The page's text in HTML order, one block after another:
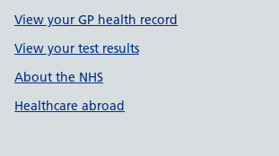
View your GP health record
View your test results
About the NHS
Healthcare abroad